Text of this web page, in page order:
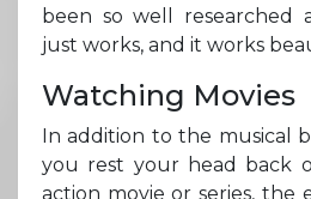
been so well researched
just works, and it works
Watching Movies
In addition to the musical
you rest your head back
action movie or series, the